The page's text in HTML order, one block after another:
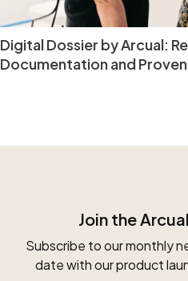
Digital Dossier by Arcual:
Documentation and
Join the
Subscribe to our monthly
date with our product